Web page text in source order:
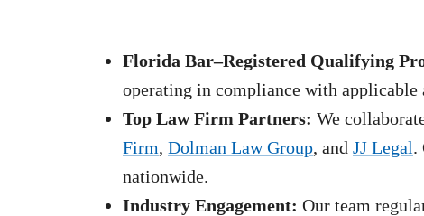
Florida Bar–Registered Qualifying
operating in compliance with
Top Law Firm Partners: We
Firm, Dolman Law Group, and JJ Legal.
nationwide.
Industry Engagement: Our team